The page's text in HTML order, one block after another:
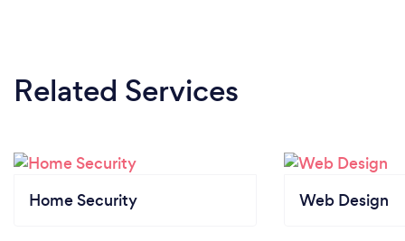
Related Services
Home Security Web Design